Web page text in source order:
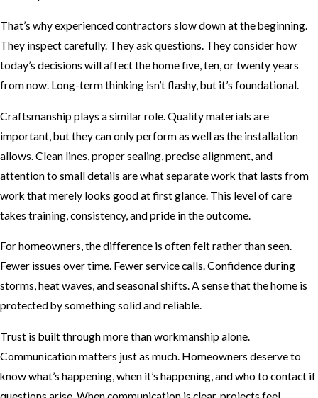
That’s why experienced contractors slow down at the beginning.
They inspect carefully. They ask questions. They consider how
today’s decisions will affect the home five, ten, or twenty years
from now. Long-term thinking isn’t flashy, but it’s foundational.
Craftsmanship plays a similar role. Quality materials are
important, but they can only perform as well as the installation
allows. Clean lines, proper sealing, precise alignment, and
attention to small details are what separate work that lasts from
work that merely looks good at first glance. This level of care
takes training, consistency, and pride in the outcome.
For homeowners, the difference is often felt rather than seen.
Fewer issues over time. Fewer service calls. Confidence during
storms, heat waves, and seasonal shifts. A sense that the home is
protected by something solid and reliable.
Trust is built through more than workmanship alone.
Communication matters just as much. Homeowners deserve to
know what’s happening, when it’s happening, and who to contact if